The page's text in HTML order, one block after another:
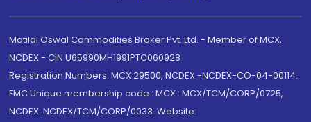
Motilal Oswal Commodities Broker Pvt. Ltd. - Member of MCX,
NCDEX - CIN U65990MH1991PTC060928
Registration Numbers: MCX 29500, NCDEX -NCDEX-CO-04-00114.
FMC Unique membership code : MCX : MCX/TCM/CORP/0725,
NCDEX: NCDEX/TCM/CORP/0033. Website: